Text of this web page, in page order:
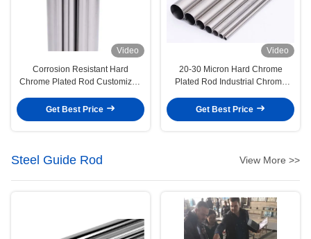
Video
Corrosion Resistant Hard
Chrome Plated Rod Customized
Get Best Price
Video
20-30 Micron Hard Chrome
Plated Rod Industrial Chrome
Get Best Price
Steel Guide Rod View More >>